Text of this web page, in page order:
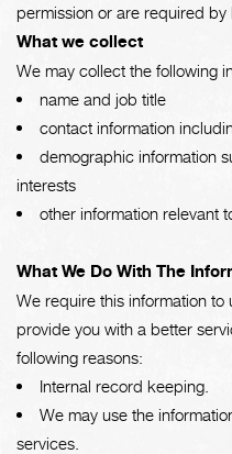
permission or are required by
What we collect
We may collect the following
name and job title
contact information
demographic information
interests
other information relevant
What We Do With The
We require this information
provide you with a better
following reasons:
Internal record keeping.
We may use the
services.